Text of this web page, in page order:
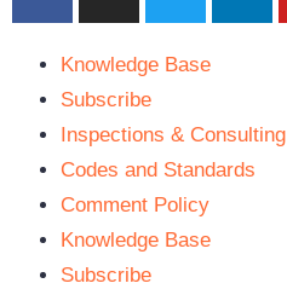
Knowledge Base
Subscribe
Inspections & Consulting
Codes and Standards
Comment Policy
Knowledge Base
Subscribe